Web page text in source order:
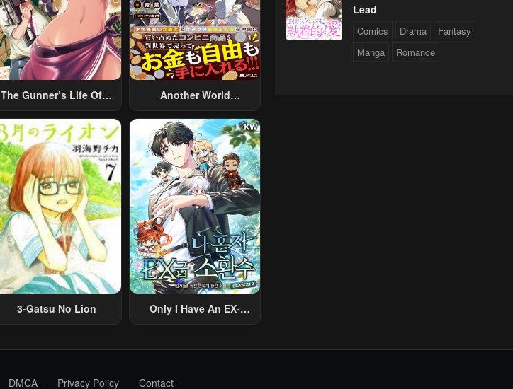
The Gunner’s Life Of A
Summoned To Another
World And Armed With
A Rifle: An Airsoft
Addicted Salaryman
Returns To The
Alternative World After
Work
Another World
Skill “Another World
Travel” To Live A
Relaxed And Rich Slow
Life
3-Gatsu No Lion
Only I Have An EX-
Lead
Comics Drama
Fantasy
Manga
Romance
DMCA Privacy Policy Contact